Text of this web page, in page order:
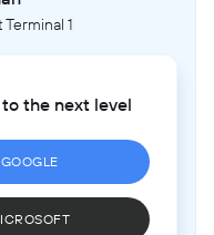
1
the next level